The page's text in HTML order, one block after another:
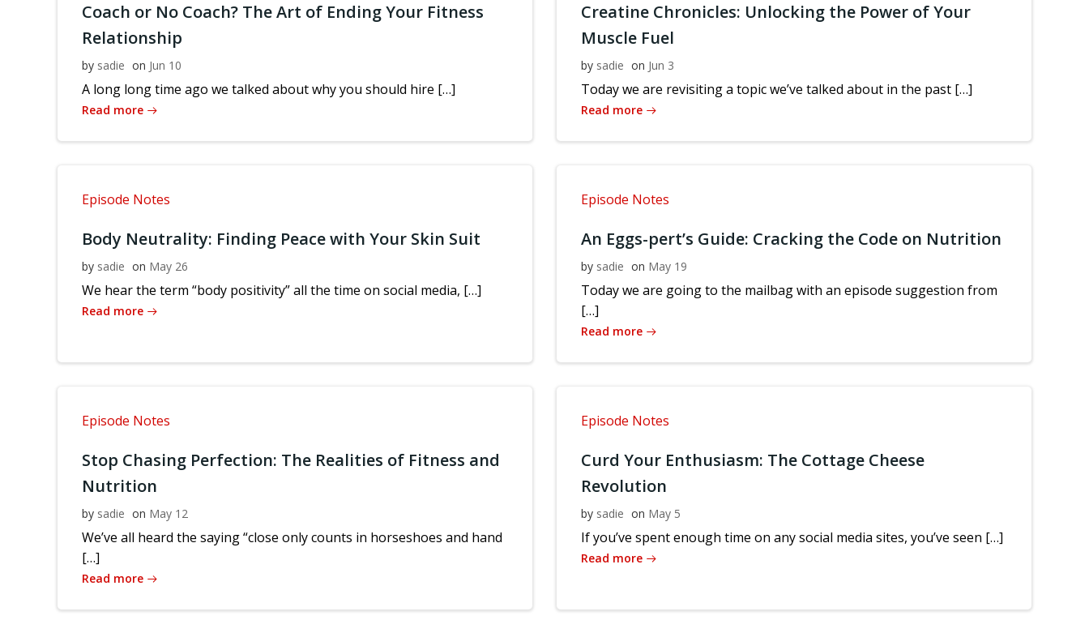
Coach or No Coach? The Art of Ending Your Fitness
Relationship
by sadie on Jun 10
A long long time ago we talked about why you should hire […]
Read more
Creatine Chronicles: Unlocking the Power of Your
Muscle Fuel
by sadie on Jun 3
Today we are revisiting a topic we’ve talked about in the past […]
Read more
Episode Notes
Body Neutrality: Finding Peace with Your Skin Suit
by sadie on May 26
We hear the term “body positivity” all the time on social media, […]
Read more
Episode Notes
An Eggs-pert’s Guide: Cracking the Code on Nutrition
by sadie on May 19
Today we are going to the mailbag with an episode suggestion from
[…]
Read more
Episode Notes
Stop Chasing Perfection: The Realities of Fitness and
Nutrition
by sadie on May 12
We’ve all heard the saying “close only counts in horseshoes and hand
[…]
Read more
Episode Notes
Curd Your Enthusiasm: The Cottage Cheese
Revolution
by sadie on May 5
If you’ve spent enough time on any social media sites, you’ve seen […]
Read more